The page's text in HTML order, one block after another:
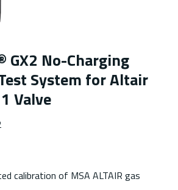
GX2 No-Charging
System for Altair
Valve
calibration of MSA ALTAIR gas